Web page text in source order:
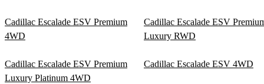
Cadillac Escalade ESV Premium
4WD
Cadillac Escalade ESV
Luxury RWD
Cadillac Escalade ESV Premium
Luxury Platinum 4WD
Cadillac Escalade ESV 4WD